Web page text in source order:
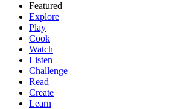
Featured
Explore
Play
Cook
Watch
Listen
Challenge
Read
Create
Learn